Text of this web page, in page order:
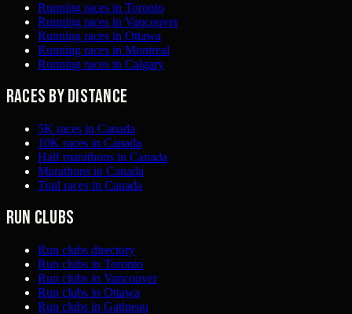
Running races in Toronto
Running races in Vancouver
Running races in Ottawa
Running races in Montreal
Running races in Calgary
Races by distance
5K races in Canada
10K races in Canada
Half marathons in Canada
Marathons in Canada
Trail races in Canada
Run clubs
Run clubs directory
Run clubs in Toronto
Run clubs in Vancouver
Run clubs in Ottawa
Run clubs in Gatineau